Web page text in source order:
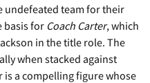
undefeated team for their
basis for Coach Carter, which
in the title role. The
when stacked against
a compelling figure whose